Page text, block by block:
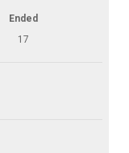
Ended
17